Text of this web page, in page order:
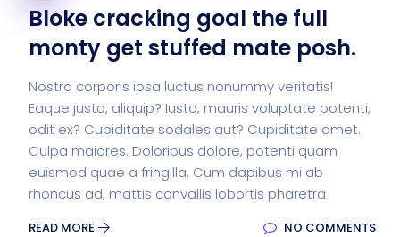
Bloke cracking goal the full
monty get stuffed mate posh.
Nostra corporis ipsa luctus nonummy veritatis!
Eaque justo, aliquip? Iusto, mauris voluptate potenti,
odit ex? Cupiditate sodales aut? Cupiditate amet.
Culpa maiores. Doloribus dolore, potenti quam
euismod quae a fringilla. Cum dapibus mi ab
rhoncus ad, mattis convallis lobortis pharetra
READ MORE NO COMMENTS